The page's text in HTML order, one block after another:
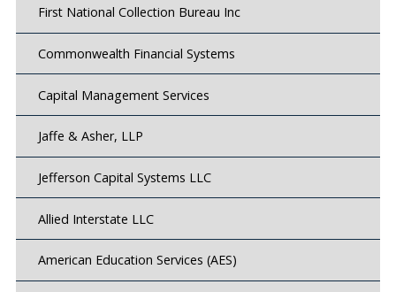
First National Collection Bureau Inc
Commonwealth Financial Systems
Capital Management Services
Jaffe & Asher, LLP
Jefferson Capital Systems LLC
Allied Interstate LLC
American Education Services (AES)